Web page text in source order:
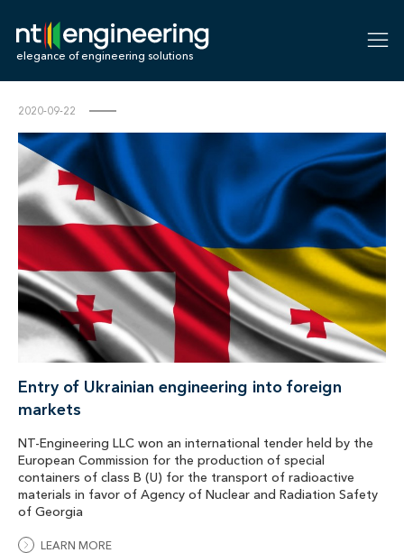
elegance of engineering solutions
2020-09-22
Entry of Ukrainian engineering into foreign
markets
NT-Engineering LLC won an international tender held by the
European Commission for the production of special
containers of class B (U) for the transport of radioactive
materials in favor of Agency of Nuclear and Radiation Safety
of Georgia
LEARN MORE